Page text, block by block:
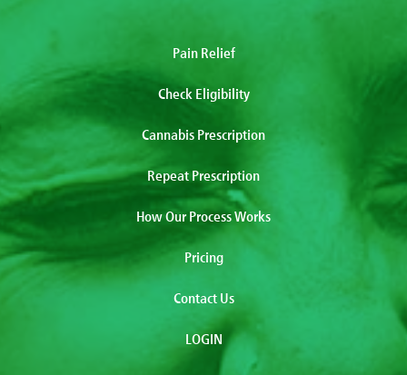
Pain Relief
Check Eligibility
Cannabis Prescription
Repeat Prescription
How Our Process Works
Pricing
Contact Us
LOGIN